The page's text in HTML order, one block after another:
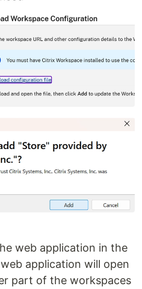
web application in the
application will open
part of the workspaces